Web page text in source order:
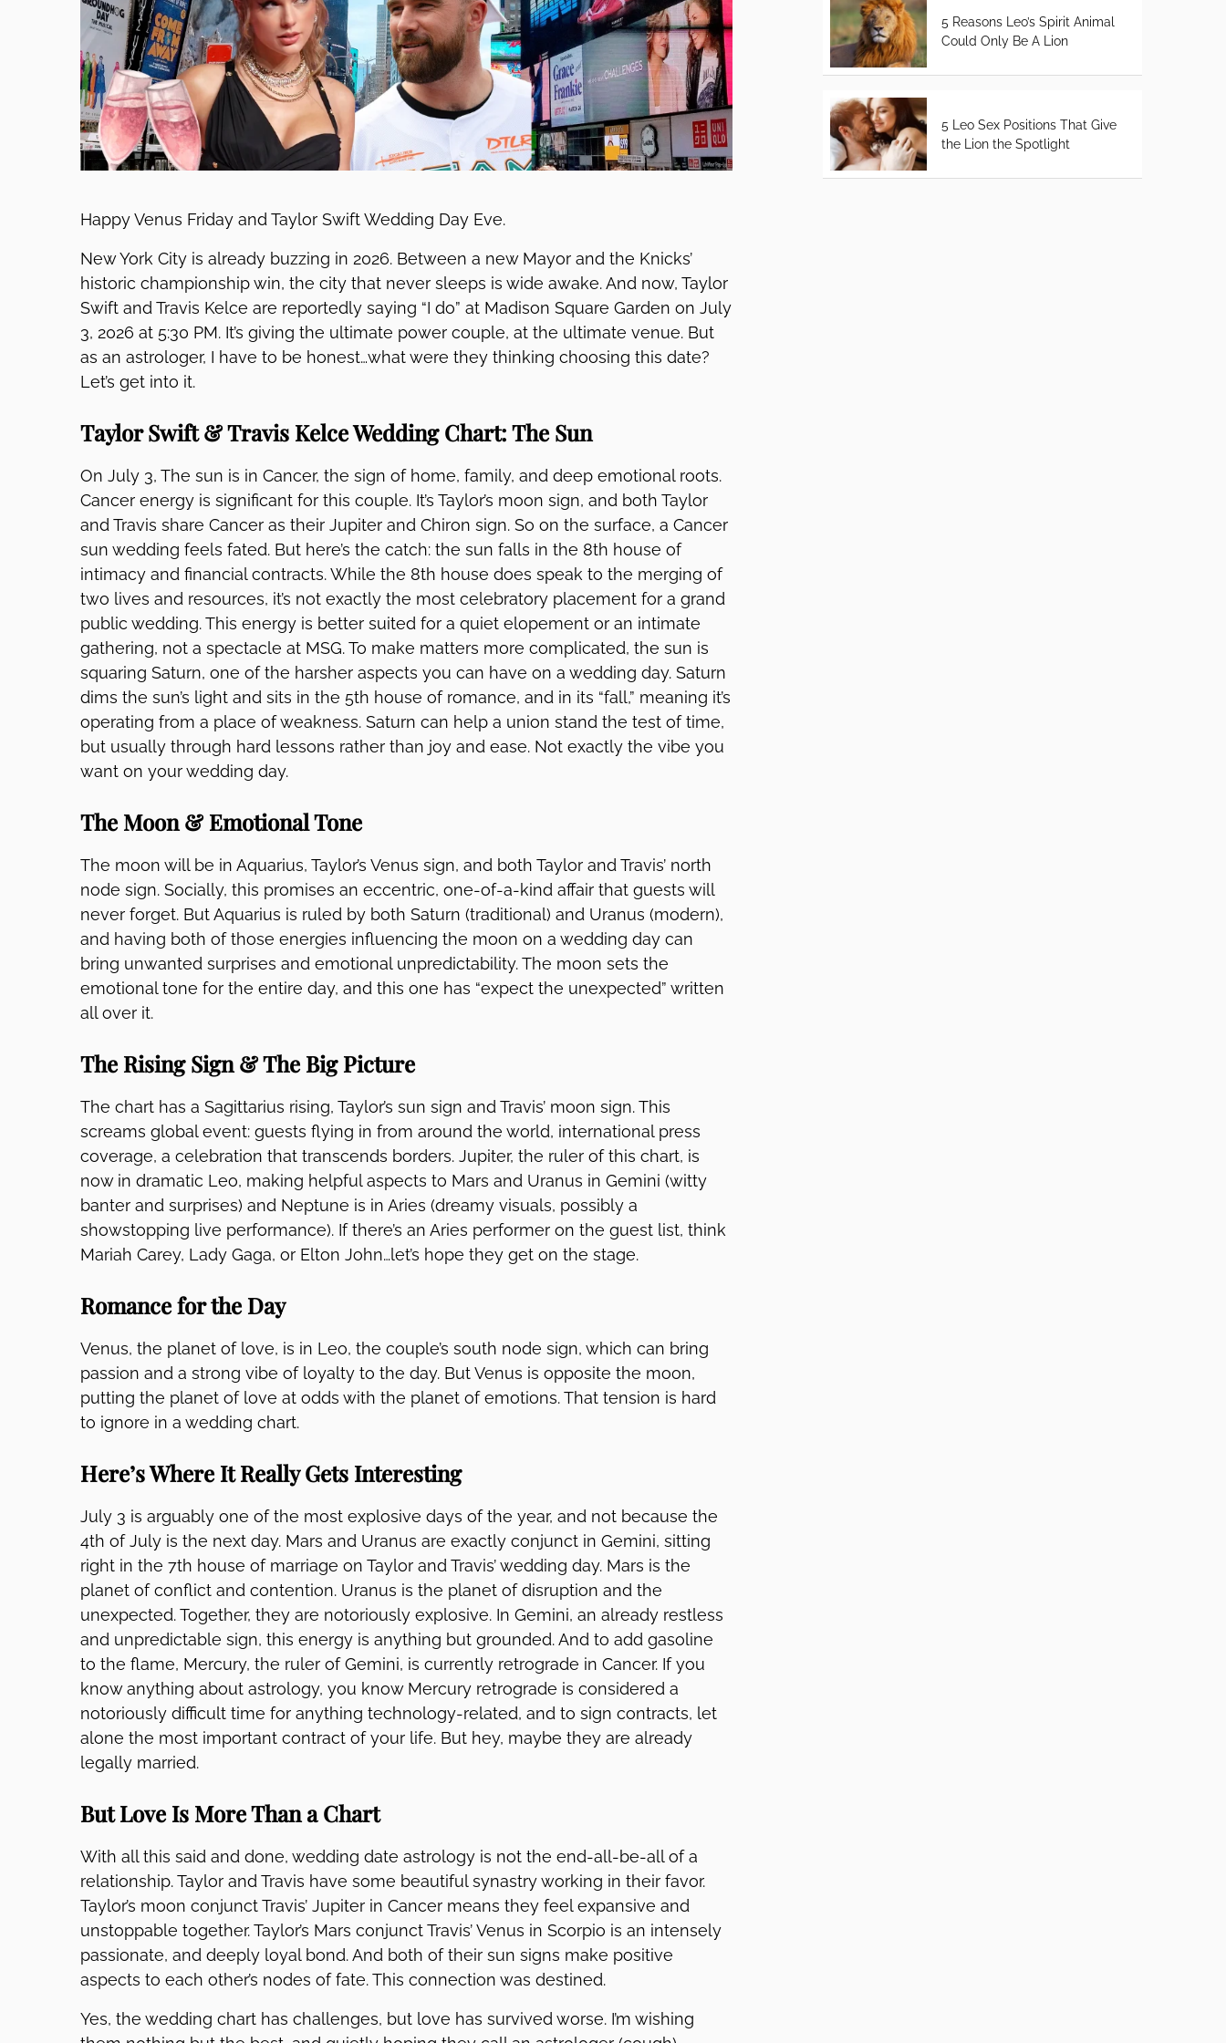
Happy Venus Friday and Taylor Swift Wedding Day Eve.
New York City is already buzzing in 2026. Between a new Mayor and the Knicks’
historic championship win, the city that never sleeps is wide awake. And now, Taylor
Swift and Travis Kelce are reportedly saying “I do” at Madison Square Garden on July
3, 2026 at 5:30 PM. It’s giving the ultimate power couple, at the ultimate venue. But
as an astrologer, I have to be honest…what were they thinking choosing this date?
Let’s get into it.
Taylor Swift & Travis Kelce Wedding Chart: The Sun
On July 3, The sun is in Cancer, the sign of home, family, and deep emotional roots.
Cancer energy is significant for this couple. It’s Taylor’s moon sign, and both Taylor
and Travis share Cancer as their Jupiter and Chiron sign. So on the surface, a Cancer
sun wedding feels fated. But here’s the catch: the sun falls in the 8th house of
intimacy and financial contracts. While the 8th house does speak to the merging of
two lives and resources, it’s not exactly the most celebratory placement for a grand
public wedding. This energy is better suited for a quiet elopement or an intimate
gathering, not a spectacle at MSG. To make matters more complicated, the sun is
squaring Saturn, one of the harsher aspects you can have on a wedding day. Saturn
dims the sun’s light and sits in the 5th house of romance, and in its “fall,” meaning it’s
operating from a place of weakness. Saturn can help a union stand the test of time,
but usually through hard lessons rather than joy and ease. Not exactly the vibe you
want on your wedding day.
The Moon & Emotional Tone
The moon will be in Aquarius, Taylor’s Venus sign, and both Taylor and Travis’ north
node sign. Socially, this promises an eccentric, one-of-a-kind affair that guests will
never forget. But Aquarius is ruled by both Saturn (traditional) and Uranus (modern),
and having both of those energies influencing the moon on a wedding day can
bring unwanted surprises and emotional unpredictability. The moon sets the
emotional tone for the entire day, and this one has “expect the unexpected” written
all over it.
The Rising Sign & The Big Picture
The chart has a Sagittarius rising, Taylor’s sun sign and Travis’ moon sign. This
screams global event: guests flying in from around the world, international press
coverage, a celebration that transcends borders. Jupiter, the ruler of this chart, is
now in dramatic Leo, making helpful aspects to Mars and Uranus in Gemini (witty
banter and surprises) and Neptune is in Aries (dreamy visuals, possibly a
showstopping live performance). If there’s an Aries performer on the guest list, think
Mariah Carey, Lady Gaga, or Elton John…let’s hope they get on the stage.
Romance for the Day
Venus, the planet of love, is in Leo, the couple’s south node sign, which can bring
passion and a strong vibe of loyalty to the day. But Venus is opposite the moon,
putting the planet of love at odds with the planet of emotions. That tension is hard
to ignore in a wedding chart.
Here’s Where It Really Gets Interesting
July 3 is arguably one of the most explosive days of the year, and not because the
4th of July is the next day. Mars and Uranus are exactly conjunct in Gemini, sitting
right in the 7th house of marriage on Taylor and Travis’ wedding day. Mars is the
planet of conflict and contention. Uranus is the planet of disruption and the
unexpected. Together, they are notoriously explosive. In Gemini, an already restless
and unpredictable sign, this energy is anything but grounded. And to add gasoline
to the flame, Mercury, the ruler of Gemini, is currently retrograde in Cancer. If you
know anything about astrology, you know Mercury retrograde is considered a
notoriously difficult time for anything technology-related, and to sign contracts, let
alone the most important contract of your life. But hey, maybe they are already
legally married.
But Love Is More Than a Chart
With all this said and done, wedding date astrology is not the end-all-be-all of a
relationship. Taylor and Travis have some beautiful synastry working in their favor.
Taylor’s moon conjunct Travis’ Jupiter in Cancer means they feel expansive and
unstoppable together. Taylor’s Mars conjunct Travis’ Venus in Scorpio is an intensely
passionate, and deeply loyal bond. And both of their sun signs make positive
aspects to each other’s nodes of fate. This connection was destined.
Yes, the wedding chart has challenges, but love has survived worse. I’m wishing
5 Reasons Leo’s Spirit Animal
Could Only Be A Lion
5 Leo Sex Positions That Give
the Lion the Spotlight